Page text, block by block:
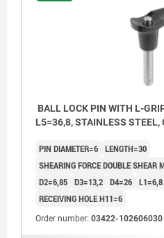
BALL LOCK PIN WITH L-
L5=36,8, STAINLESS STEEL,
PIN DIAMETER=6 LENGTH=30
SHEARING FORCE DOUBLE SHEAR
D2=6,85 D3=13,2 D4=26 L1=6,8
RECEIVING HOLE H11=6
Order number: 03422-102606030